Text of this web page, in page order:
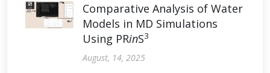
Comparative Analysis of Water
Models in MD Simulations
Using PRinS3
August, 14, 2025